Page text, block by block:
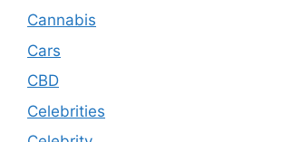
Cannabis
Cars
CBD
Celebrities